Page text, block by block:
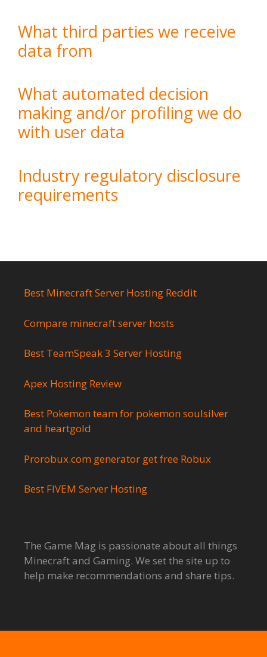
What third parties we receive
data from
What automated decision
making and/or profiling we do
with user data
Industry regulatory disclosure
requirements
Best Minecraft Server Hosting Reddit
Compare minecraft server hosts
Best TeamSpeak 3 Server Hosting
Apex Hosting Review
Best Pokemon team for pokemon soulsilver
and heartgold
Prorobux.com generator get free Robux
Best FIVEM Server Hosting
The Game Mag is passionate about all things
Minecraft and Gaming. We set the site up to
help make recommendations and share tips.